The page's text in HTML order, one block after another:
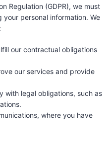
Regulation (GDPR), we must
personal information. We
our contractual obligations
our services and provide
with legal obligations, such as
where you have